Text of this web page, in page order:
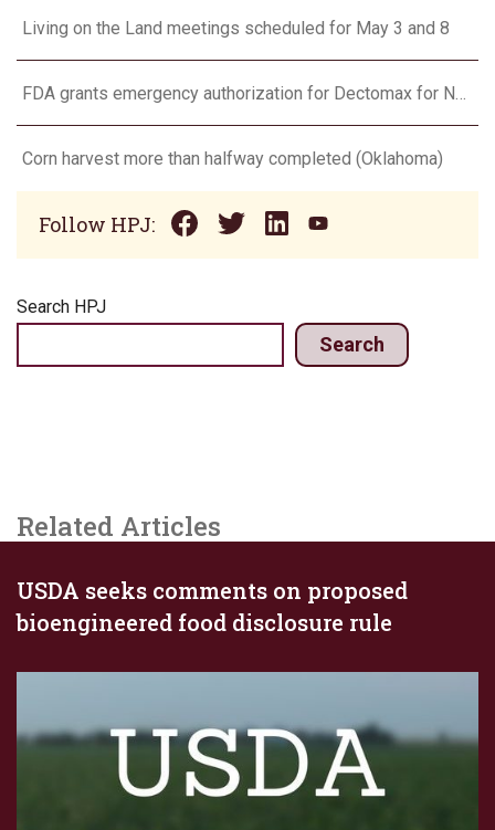
Living on the Land meetings scheduled for May 3 and 8
FDA grants emergency authorization for Dectomax for NWS
Corn harvest more than halfway completed (Oklahoma)
Follow HPJ:
Search HPJ
Search
Related Articles
USDA seeks comments on proposed
bioengineered food disclosure rule